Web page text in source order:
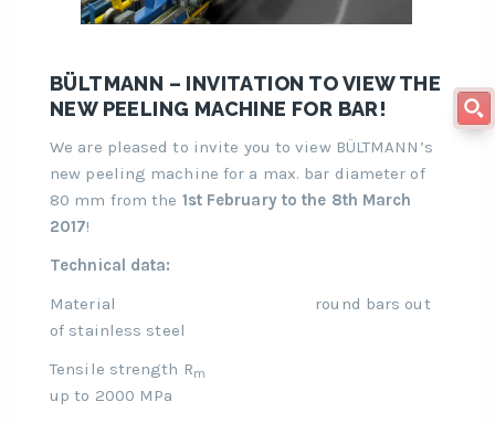
BÜLTMANN – INVITATION TO VIEW THE
NEW PEELING MACHINE FOR BAR!
We are pleased to invite you to view BÜLTMANN’s
new peeling machine for a max. bar diameter of
80 mm from the 1st February to the 8th March
2017!
Technical data:
Material round bars out
of stainless steel
Tensile strength Rm
up to 2000 MPa